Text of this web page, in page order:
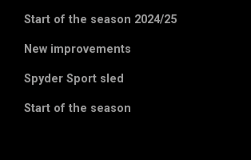
Start of the season 2024/25
New improvements
Spyder Sport sled
Start of the season